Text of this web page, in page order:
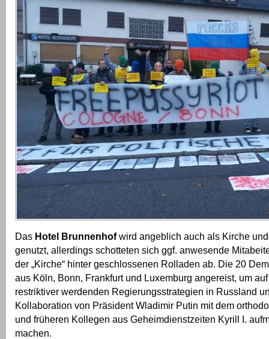
Das Hotel Brunnenhofwird angeblich auch als Kirche
genutzt, allerdings schotteten sich ggf. anwesende
der „Kirche“ hinter geschlossenen Rolladen ab. Die 20
aus Köln, Bonn, Frankfurt und Luxemburg angereist, um
restriktiver werdenden Regierungsstrategien in Russland
Kollaboration von Präsident Wladimir Putin mit dem
und früheren Kollegen aus Geheimdienstzeiten Kyrill I.
machen.